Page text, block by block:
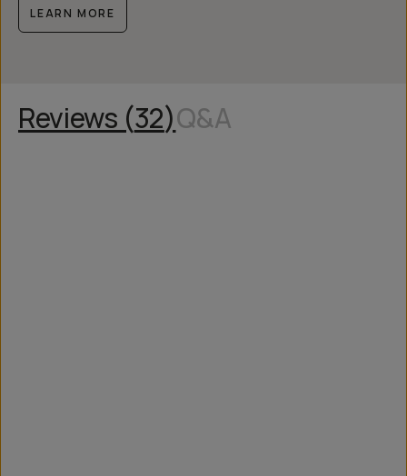
LEARN MORE
Reviews (32)Q&A